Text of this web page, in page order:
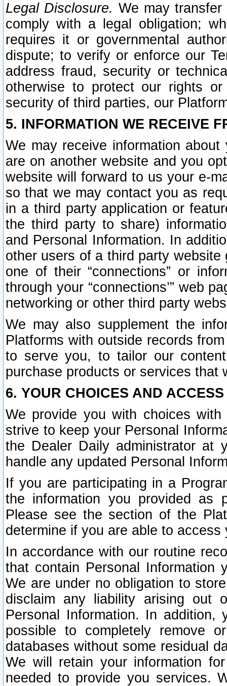
Legal Disclosure. We may
comply with a legal obligation;
requires it or governmental
dispute; to verify or enforce our
address fraud, security or
otherwise to protect our rights
security of third parties, our
5. INFORMATION WE RECEIVE
We may receive information
are on another website and you
website will forward to us your e-
so that we may contact you as
in a third party application or
the third party to share)
and Personal Information. In
other users of a third party
one of their “connections” or
through your “connections’” web
networking or other third party
We may also supplement the
Platforms with outside records
to serve you, to tailor our
purchase products or services that
6. YOUR CHOICES AND
We provide you with choices
strive to keep your Personal
the Dealer Daily administrator at
handle any updated Personal
If you are participating in a
the information you provided as
Please see the section of the
determine if you are able to
In accordance with our routine
that contain Personal Information
We are under no obligation to
disclaim any liability arising out
Personal Information. In
possible to completely remove
databases without some residual
We will retain your information
needed to provide you services.